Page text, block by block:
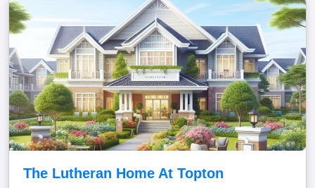
The Lutheran Home At Topton